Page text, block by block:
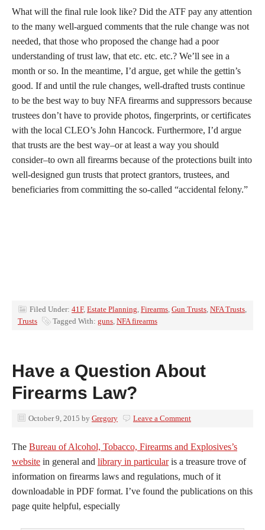
What will the final rule look like? Did the ATF pay any attention
to the many well-argued comments that the rule change was not
needed, that those who proposed the change had a poor
understanding of trust law, that etc. etc. etc.? We’ll see in a
month or so. In the meantime, I’d argue, get while the gettin’s
good. If and until the rule changes, well-drafted trusts continue
to be the best way to buy NFA firearms and suppressors because
trustees don’t have to provide photos, fingerprints, or certificates
with the local CLEO’s John Hancock. Furthermore, I’d argue
that trusts are the best way–or at least a way you should
consider–to own all firearms because of the protections built into
well-designed gun trusts that protect grantors, trustees, and
beneficiaries from committing the so-called “accidental felony.”
Filed Under: 41F, Estate Planning, Firearms, Gun Trusts, NFA Trusts,
Trusts
Tagged With: guns, NFA firearms
Have a Question About
Firearms Law?
October 9, 2015 by Gregory Leave a Comment
The Bureau of Alcohol, Tobacco, Firearms and Explosives’s
website in general and library in particularis a treasure trove of
information on firearms laws and regulations, much of it
downloadable in PDF format. I’ve found the publications on this
page quite helpful, especially